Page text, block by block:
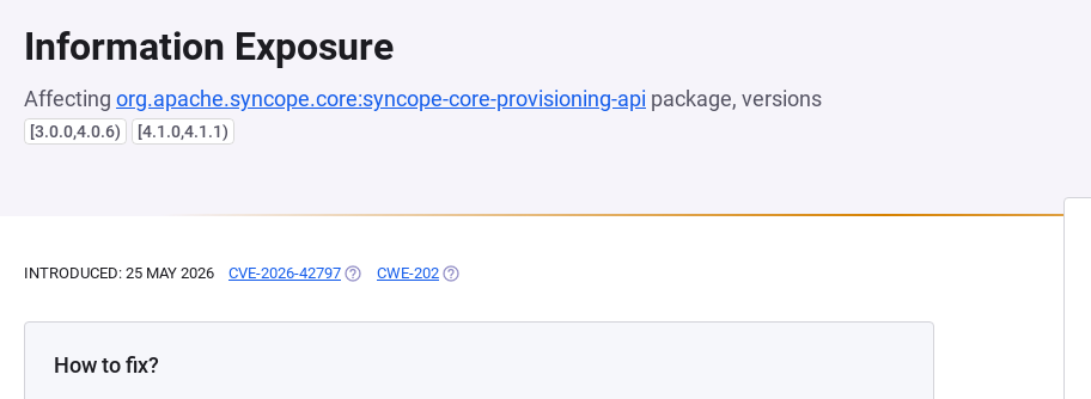
Information Exposure
Affecting org.apache.syncope.core:syncope-core-provisioning-api package, versions
[3.0.0,4.0.6) [4.1.0,4.1.1)
INTRODUCED: 25 MAY 2026 CVE-2026-42797 (OPENS IN A NEW TAB)
CWE-202 (OPENS IN A NEW TAB)
How to fix?